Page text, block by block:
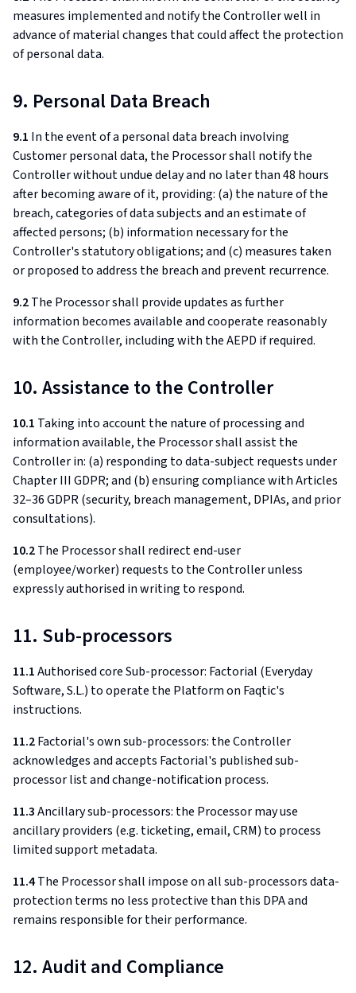
measures implemented and notify the Controller well in
advance of material changes that could affect the protection
of personal data.
9. Personal Data Breach
9.1 In the event of a personal data breach involving
Customer personal data, the Processor shall notify the
Controller without undue delay and no later than 48 hours
after becoming aware of it, providing: (a) the nature of the
breach, categories of data subjects and an estimate of
affected persons; (b) information necessary for the
Controller's statutory obligations; and (c) measures taken
or proposed to address the breach and prevent recurrence.
9.2The Processor shall provide updates as further
information becomes available and cooperate reasonably
with the Controller, including with the AEPD if required.
10. Assistance to the Controller
10.1 Taking into account the nature of processing and
information available, the Processor shall assist the
Controller in: (a) responding to data-subject requests under
Chapter III GDPR; and (b) ensuring compliance with Articles
32–36 GDPR (security, breach management, DPIAs, and prior
consultations).
10.2The Processor shall redirect end-user
(employee/worker) requests to the Controller unless
expressly authorised in writing to respond.
11. Sub-processors
11.1Authorised core Sub-processor: Factorial (Everyday
Software, S.L.) to operate the Platform on Faqtic's
instructions.
11.2Factorial's own sub-processors: the Controller
acknowledges and accepts Factorial's published sub-
processor list and change-notification process.
11.3Ancillary sub-processors: the Processor may use
ancillary providers (e.g. ticketing, email, CRM) to process
limited support metadata.
11.4The Processor shall impose on all sub-processors data-
protection terms no less protective than this DPA and
remains responsible for their performance.
12. Audit and Compliance